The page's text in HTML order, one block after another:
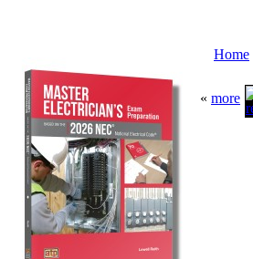
Home
« more